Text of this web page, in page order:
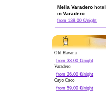
Melia Varadero hotel.
in Varadero
from 139.00 €/night
Old Havana
from 33.00 €/night
Varadero
from 26.00 €/night
Cayo Coco
from 59.00 €/night